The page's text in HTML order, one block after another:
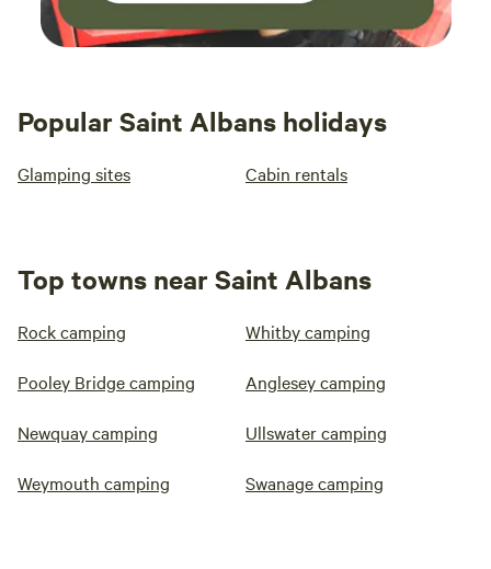
Popular Saint Albans holidays
Glamping sites Cabin rentals
Top towns near Saint Albans
Rock camping Whitby camping
Pooley Bridge camping Anglesey camping
Newquay camping Ullswater camping
Weymouth camping Swanage camping